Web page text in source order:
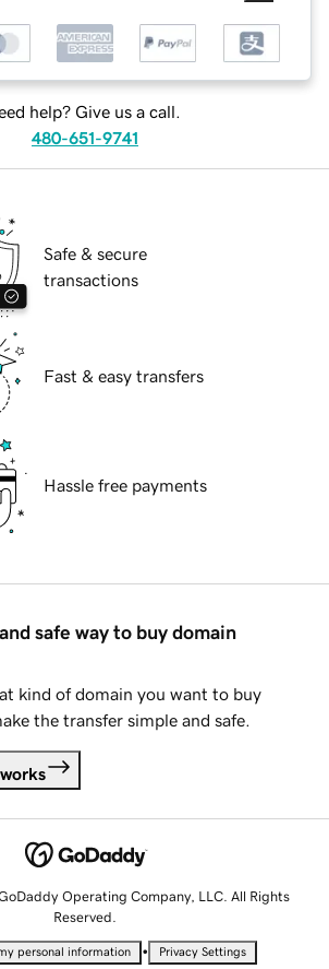
help? Give us a call.
480-651-9741
Safe & secure
transactions
Fast & easy transfers
Hassle free payments
safe way to buy domain
kind of domain you want to buy
the transfer simple and safe.
Operating Company, LLC. All Rights
Reserved.
personal information • Privacy Settings